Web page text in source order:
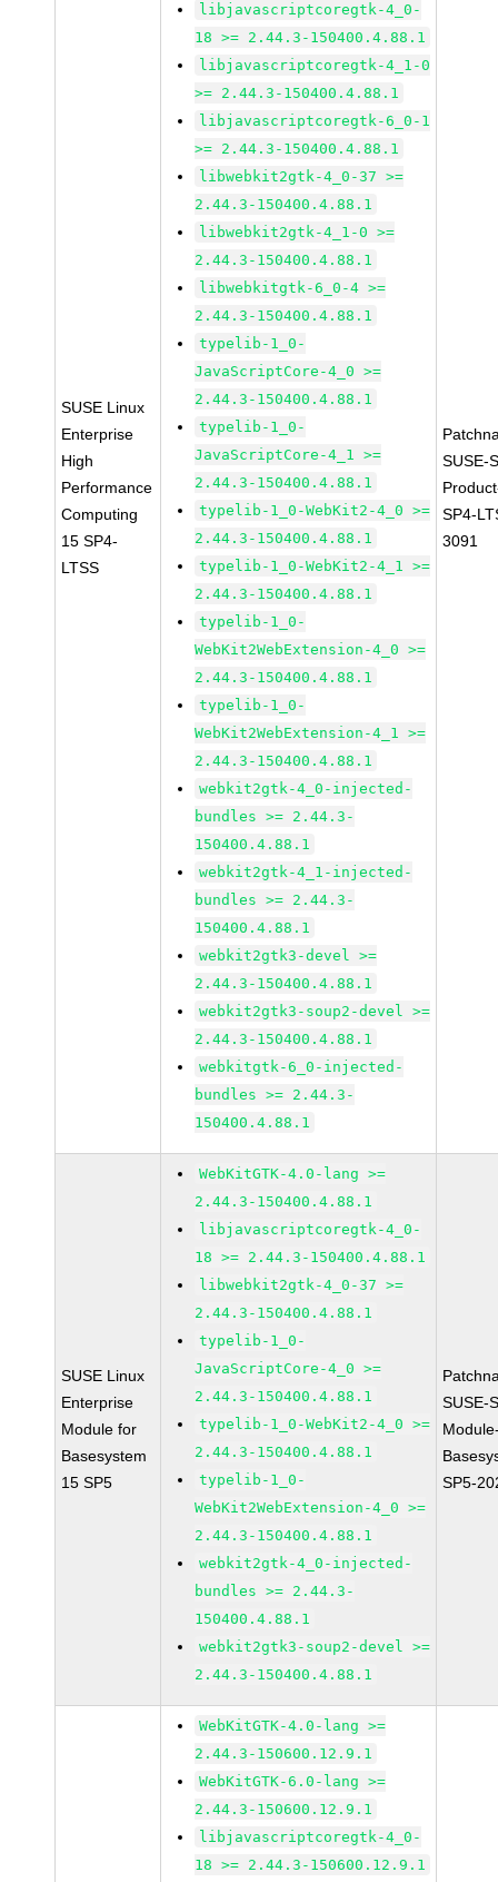
SUSE Linux
Enterprise
High
Performance
Computing
15 SP4-
LTSS
libjavascriptcoregtk-4_0-
18 >= 2.44.3-150400.4.88.1
libjavascriptcoregtk-4_1-0
>= 2.44.3-150400.4.88.1
libjavascriptcoregtk-6_0-1
>= 2.44.3-150400.4.88.1
libwebkit2gtk-4_0-37 >=
2.44.3-150400.4.88.1
libwebkit2gtk-4_1-0 >=
2.44.3-150400.4.88.1
libwebkitgtk-6_0-4 >=
2.44.3-150400.4.88.1
typelib-1_0-
JavaScriptCore-4_0 >=
2.44.3-150400.4.88.1
typelib-1_0-
JavaScriptCore-4_1 >=
2.44.3-150400.4.88.1
typelib-1_0-WebKit2-4_0 >=
2.44.3-150400.4.88.1
typelib-1_0-WebKit2-4_1 >=
2.44.3-150400.4.88.1
typelib-1_0-
WebKit2WebExtension-4_0 >=
2.44.3-150400.4.88.1
typelib-1_0-
WebKit2WebExtension-4_1 >=
2.44.3-150400.4.88.1
webkit2gtk-4_0-injected-
bundles >= 2.44.3-
150400.4.88.1
webkit2gtk-4_1-injected-
bundles >= 2.44.3-
150400.4.88.1
webkit2gtk3-devel >=
2.44.3-150400.4.88.1
webkit2gtk3-soup2-devel >=
2.44.3-150400.4.88.1
webkitgtk-6_0-injected-
bundles >= 2.44.3-
150400.4.88.1
SUSE-
SP4-
3091
SUSE Linux
Enterprise
Module for
Basesystem
15 SP5
WebKitGTK-4.0-lang >=
2.44.3-150400.4.88.1
libjavascriptcoregtk-4_0-
18 >= 2.44.3-150400.4.88.1
libwebkit2gtk-4_0-37 >=
2.44.3-150400.4.88.1
typelib-1_0-
JavaScriptCore-4_0 >=
2.44.3-150400.4.88.1
typelib-1_0-WebKit2-4_0 >=
2.44.3-150400.4.88.1
typelib-1_0-
WebKit2WebExtension-4_0 >=
2.44.3-150400.4.88.1
webkit2gtk-4_0-injected-
bundles >= 2.44.3-
150400.4.88.1
webkit2gtk3-soup2-devel >=
2.44.3-150400.4.88.1
SUSE-
SP5-
WebKitGTK-4.0-lang >=
2.44.3-150600.12.9.1
WebKitGTK-6.0-lang >=
2.44.3-150600.12.9.1
libjavascriptcoregtk-4_0-
18 >= 2.44.3-150600.12.9.1